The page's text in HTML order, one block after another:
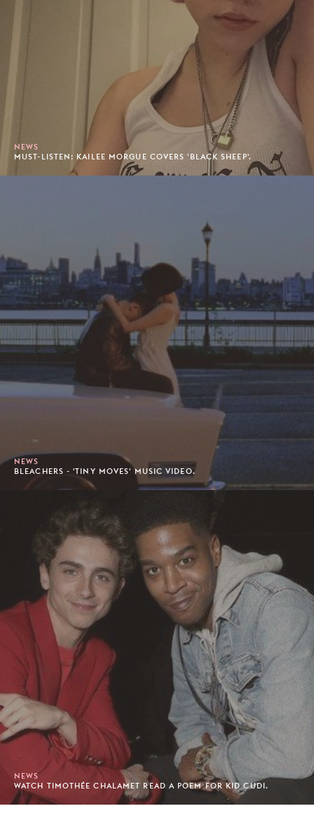
NEWS
MUST-LISTEN: KAILEE MORGUE COVERS 'BLACK SHEEP'.
NEWS
BLEACHERS - 'TINY MOVES' MUSIC VIDEO.
NEWS
WATCH TIMOTHÉE CHALAMET READ A POEM FOR KID CUDI.